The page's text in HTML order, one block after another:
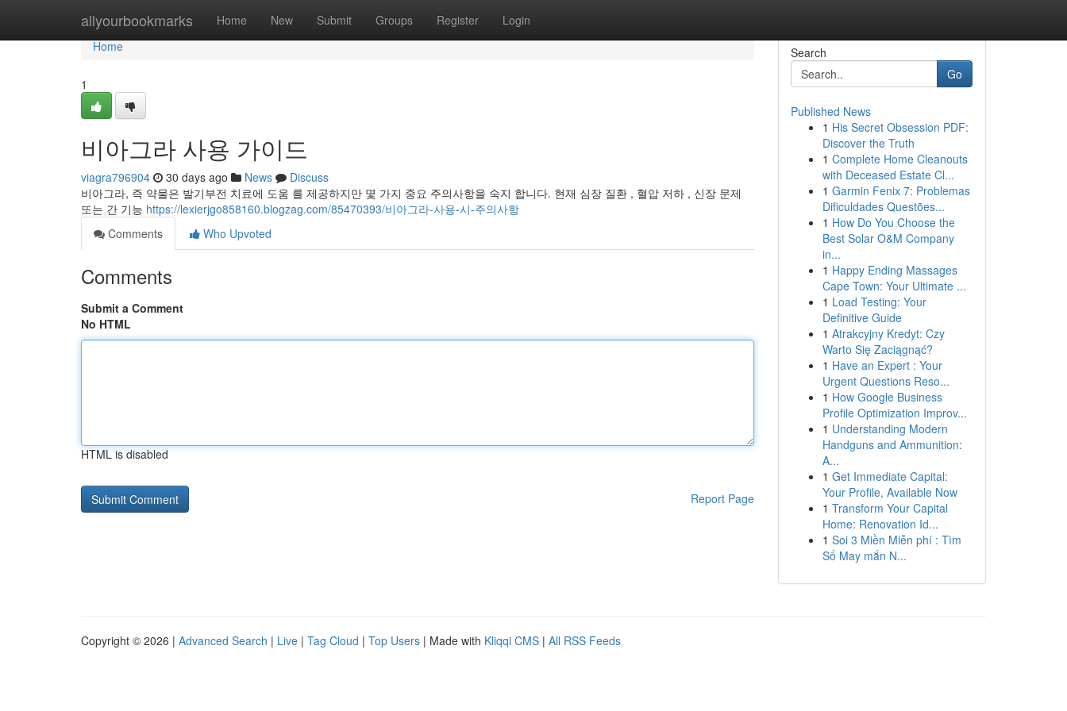
allyourbookmarks Home New Submit Groups Register Login
Home
Home
1
비아그라 사용 가이드
viagra796904 30 days ago News
Discuss
비아그라, 즉 약물은 발기부전 치료에 도움 를 제공하지만 몇 가지 중요 주의사항을 숙지 합니다. 현재 심장 질환 , 혈압 저하 , 신장 문제
또는 간 기능 https://lexierjgo858160.blogzag.com/85470393/비아그라-사용-시-주의사항
Comments
Who Upvoted
Comments
Submit a Comment
No HTML
HTML is disabled
Report Page
Search
Go
Published News
1 His Secret Obsession PDF:
Discover the Truth
1 Complete Home Cleanouts
with Deceased Estate Cl...
1 Garmin Fenix 7: Problemas
Dificuldades Questões...
1 How Do You Choose the
Best Solar O&M Company
in...
1 Happy Ending Massages
Cape Town: Your Ultimate ...
1 Load Testing: Your
Definitive Guide
1 Atrakcyjny Kredyt: Czy
Warto Się Zaciągnąć?
1 Have an Expert : Your
Urgent Questions Reso...
1 How Google Business
Profile Optimization Improv...
1 Understanding Modern
Handguns and Ammunition:
A...
1 Get Immediate Capital:
Your Profile, Available Now
1 Transform Your Capital
Home: Renovation Id...
1 Soi 3 Miền Miễn phí : Tìm
Số May mắn N...
Copyright © 2026 | Advanced Search | Live | Tag Cloud | Top Users | Made with Kliqqi CMS | All RSS Feeds